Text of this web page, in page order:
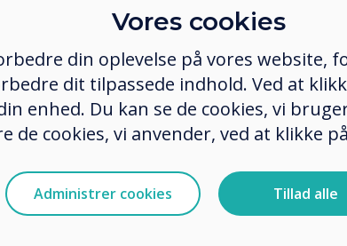
last 9 years with distribution,
has been a constant
and vendors have been an
in supporting the success we
range of collaboration
to demonstrate the true
technology and software, and I
in my career working with
success the business has
Vores cookies
din oplevelse på vores website,
dit tilpassede indhold. Ved at
enhed. Du kan se de cookies, vi
de cookies, vi anvender, ved at klikke
Administrer cookies Tillad alle